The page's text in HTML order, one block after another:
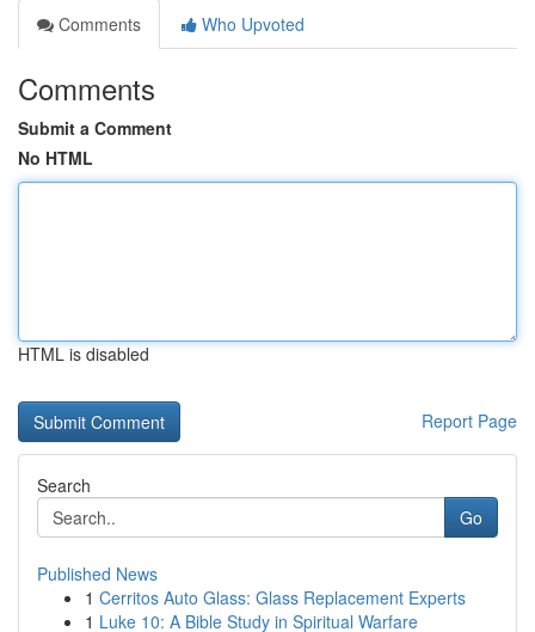
Comments
Who Upvoted
Comments
Submit a Comment
No HTML
HTML is disabled
Report Page
Search
Go
Published News
1 Cerritos Auto Glass: Glass Replacement Experts
1 Luke 10: A Bible Study in Spiritual Warfare